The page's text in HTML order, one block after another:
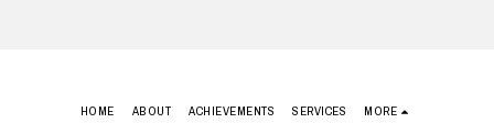
HOME ABOUT ACHIEVEMENTS SERVICES MORE